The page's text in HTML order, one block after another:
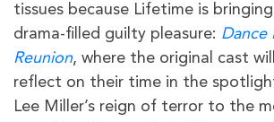
tissues because Lifetime is
drama-filled guilty pleasure: Dance
Reunion, where the original cast
reflect on their time in the
Lee Miller’s reign of terror to the